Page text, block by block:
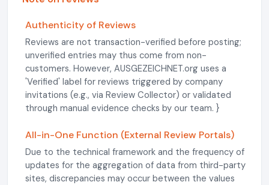
Authenticity of Reviews
Reviews are not transaction-verified before posting;
unverified entries may thus come from non-
customers. However, AUSGEZEICHNET.org uses a
'Verified' label for reviews triggered by company
invitations (e.g., via Review Collector) or validated
through manual evidence checks by our team. }
All-in-One Function (External Review Portals)
Due to the technical framework and the frequency of
updates for the aggregation of data from third-party
sites, discrepancies may occur between the values